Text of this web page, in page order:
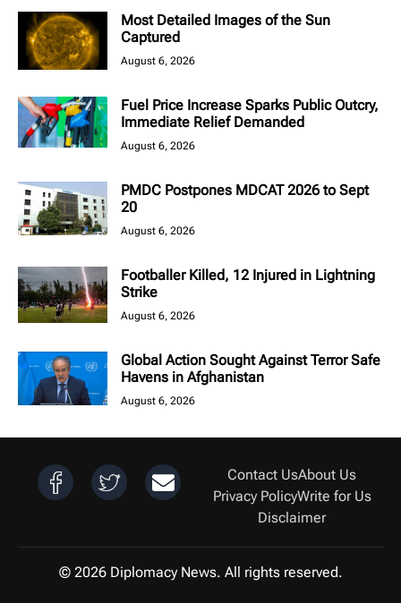
Most Detailed Images of the Sun
Captured
August 6, 2026
Fuel Price Increase Sparks Public Outcry,
Immediate Relief Demanded
August 6, 2026
PMDC Postpones MDCAT 2026 to Sept
20
August 6, 2026
Footballer Killed, 12 Injured in Lightning
Strike
August 6, 2026
Global Action Sought Against Terror Safe
Havens in Afghanistan
August 6, 2026
Contact UsAbout Us
Privacy PolicyWrite for Us
Disclaimer
© 2026 Diplomacy News. All rights reserved.